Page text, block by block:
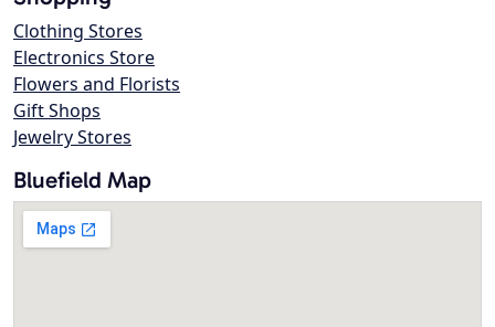
Clothing Stores
Electronics Store
Flowers and Florists
Gift Shops
Jewelry Stores
Bluefield Map